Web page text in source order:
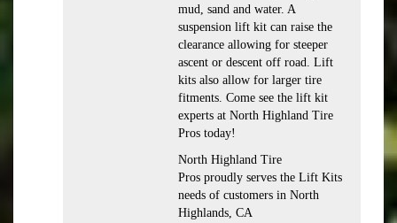
mud, sand and water. A
suspension lift kit can raise the
clearance allowing for steeper
ascent or descent off road. Lift
kits also allow for larger tire
fitments. Come see the lift kit
experts at North Highland Tire
Pros today!
North Highland Tire
Pros proudly serves the Lift Kits
needs of customers in North
Highlands, CA